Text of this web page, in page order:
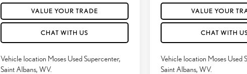
VALUE YOUR TRADE
CHAT WITH US
Vehicle location Moses Used Supercenter,
Saint Albans, WV.
VALUE YOUR
CHAT WITH
Vehicle location Moses Used
Saint Albans, WV.